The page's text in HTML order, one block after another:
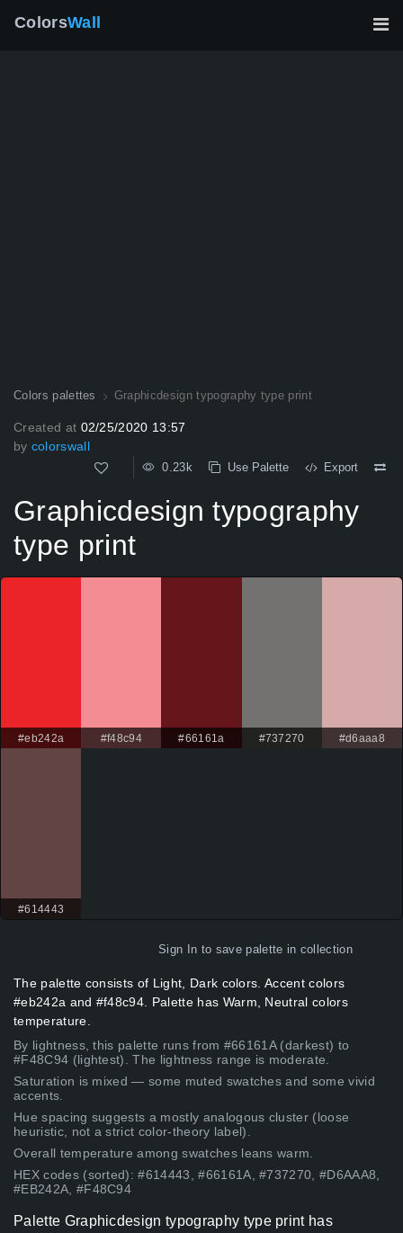
ColorsWall
Colors palettes Graphicdesign typography type print
Created at 02/25/2020 13:57
by colorswall
0.23k Use Palette Export
Graphicdesign typography
type print
#eb242a #f48c94 #66161a #737270 #d6aaa8
#614443
Sign In to save palette in collection
The palette consists of Light, Dark colors. Accent colors
#eb242a and #f48c94. Palette has Warm, Neutral colors
temperature.
By lightness, this palette runs from #66161A (darkest) to
#F48C94 (lightest). The lightness range is moderate.
Saturation is mixed — some muted swatches and some vivid
accents.
Hue spacing suggests a mostly analogous cluster (loose
heuristic, not a strict color-theory label).
Overall temperature among swatches leans warm.
HEX codes (sorted): #614443, #66161A, #737270, #D6AAA8,
#EB242A, #F48C94
Palette Graphicdesign typography type print has